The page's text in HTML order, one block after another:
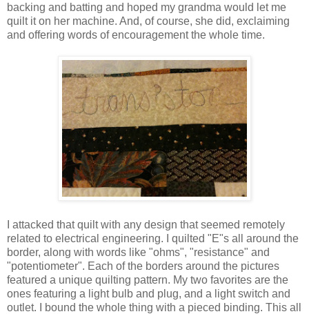
backing and batting and hoped my grandma would let me
quilt it on her machine. And, of course, she did, exclaiming
and offering words of encouragement the whole time.
I attacked that quilt with any design that seemed remotely
related to electrical engineering. I quilted "E"s all around the
border, along with words like "ohms", "resistance" and
"potentiometer". Each of the borders around the pictures
featured a unique quilting pattern. My two favorites are the
ones featuring a light bulb and plug, and a light switch and
outlet. I bound the whole thing with a pieced binding. This all